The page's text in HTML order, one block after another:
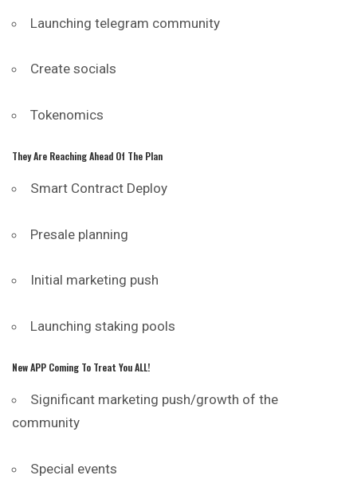
Launching telegram community
Create socials
Tokenomics
They Are Reaching Ahead Of The Plan
Smart Contract Deploy
Presale planning
Initial marketing push
Launching staking pools
New APP Coming To Treat You ALL!
Significant marketing push/growth of the
community
Special events